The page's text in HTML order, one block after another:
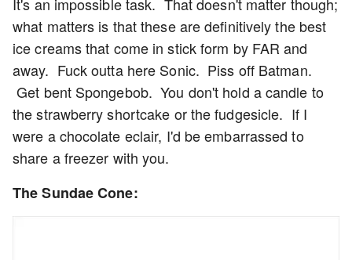
what matters is that these are definitively the best
ice creams that come in stick form by FAR and
away. Fuck outta here Sonic. Piss off Batman.
Get bent Spongebob. You don't hold a candle to
the strawberry shortcake or the fudgesicle. If I
were a chocolate eclair, I'd be embarrassed to
share a freezer with you.
The Sundae Cone: